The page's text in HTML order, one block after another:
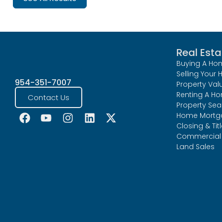
954-351-7007
Contact Us
Real
Buying A
Selling Your
Property
Renting A
Property
Home
Closing &
Commercial
Land Sales